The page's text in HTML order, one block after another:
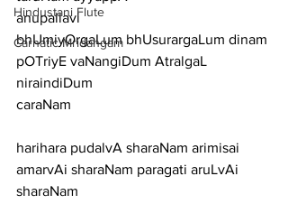
Hindustani Flute
Carnatic Mridangam
anupallavi
bhUmiyOrgaLum bhUsurargaLum dinam
pOTriyE vaNangiDum AtralgaL
niraindiDum
caraNam
harihara pudalvA sharaNam arimisai
amarvAi sharaNam paragati aruLvAi
sharaNam